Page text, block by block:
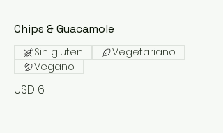
Chips & Guacamole
USD 6
Sin gluten
Vegetariano
Vegano